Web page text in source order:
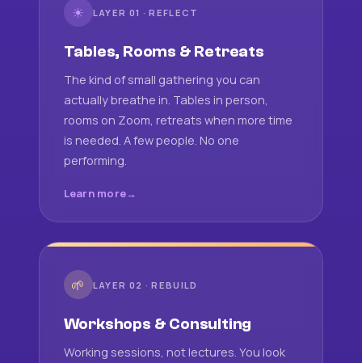
☀ LAYER 01 · REFLECT
Tables, Rooms & Retreats
The kind of small gathering you can
actually breathe in. Tables in person,
rooms on Zoom, retreats when more time
is needed. A few people. No one
performing.
Learn more
🌱 LAYER 02 · REBUILD
Workshops & Consulting
Working sessions, not lectures. You look